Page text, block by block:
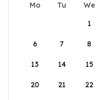
Mo Tu We
1
6 7 8
13 14 15
20 21 22